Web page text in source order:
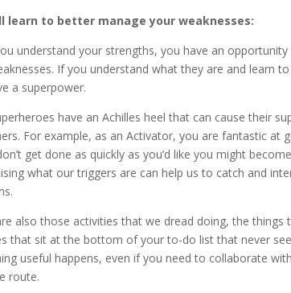
learn to better manage your weaknesses:
understand your strengths, you have an
If you understand what they are and learn
a superpower.
have an Achilles heel that can cause their
For example, as an Activator, you are fantastic at
get done as quickly as you’d like you might
what our triggers are can help us to catch and
also those activities that we dread doing, the
that sit at the bottom of your to-do list that never
useful happens, even if you need to collaborate
route.